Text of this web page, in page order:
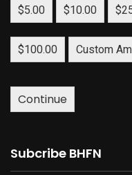
$5.00 $10.00
$100.00 Custom
Continue
Subcribe BHFN